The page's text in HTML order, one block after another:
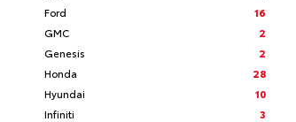
Ford
16
GMC
2
Genesis
2
Honda
28
Hyundai
10
Infiniti
3